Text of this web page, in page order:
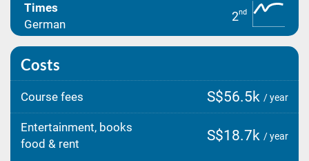
Times
German
2nd
Costs
Course fees S$56.5k / year
Entertainment, books
food & rent
S$18.7k / year